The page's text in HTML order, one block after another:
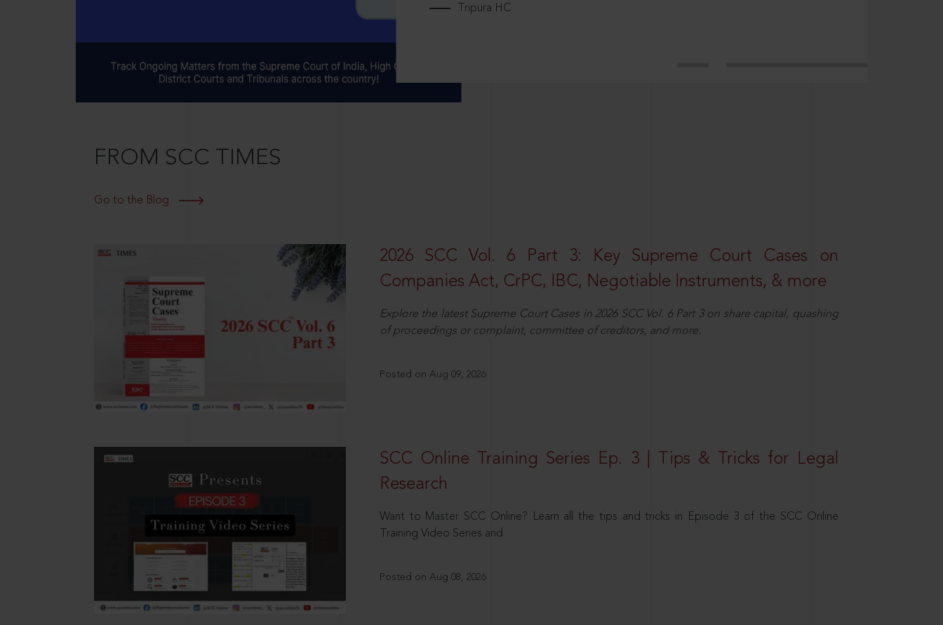
Tripura HC
FROM SCC TIMES
Go to the Blog
2026 SCC Vol. 6 Part 3: Key Supreme Court Cases on
Companies Act, CrPC, IBC, Negotiable Instruments, & more
Explore the latest Supreme Court Cases in 2026 SCC Vol. 6 Part 3 on share capital, quashing
of proceedings or complaint, committee of creditors, and more.
Posted on Aug 09, 2026
SCC Online Training Series Ep. 3 | Tips & Tricks for Legal
Research
Want to Master SCC Online? Learn all the tips and tricks in Episode 3 of the SCC Online
Training Video Series and
Posted on Aug 08, 2026